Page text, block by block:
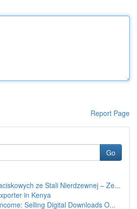
Report Page
Go
ze Stali Nierdzewnej – Ze...
in Kenya
Selling Digital Downloads O...